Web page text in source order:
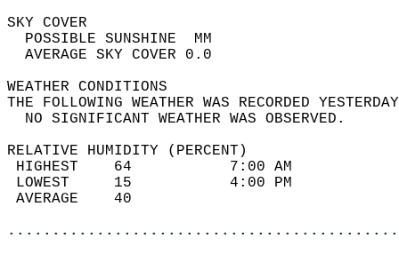
SKY
POSSIBLE
AVERAGE SKY
WEATHER
THE FOLLOWING WEATHER WAS
NO SIGNIFICANT
RELATIVE HUMIDITY (PERCENT)
HIGHEST    64
LOWEST     15